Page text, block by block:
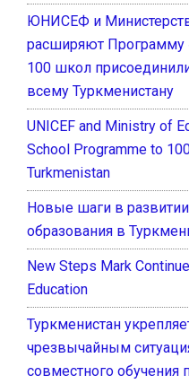
ЮНИСЕФ и
расширяют Программу
100 школ
всему Туркменистану
UNICEF and Ministry of
School Programme to
Turkmenistan
Новые шаги в
образования в
New Steps Mark
Education
Туркменистан
чрезвычайным
совместного